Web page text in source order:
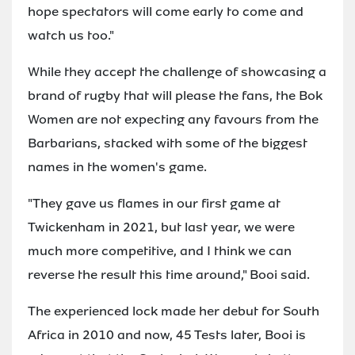
hope spectators will come early to come and
watch us too."
While they accept the challenge of showcasing a
brand of rugby that will please the fans, the Bok
Women are not expecting any favours from the
Barbarians, stacked with some of the biggest
names in the women's game.
"They gave us flames in our first game at
Twickenham in 2021, but last year, we were
much more competitive, and I think we can
reverse the result this time around," Booi said.
The experienced lock made her debut for South
Africa in 2010 and now, 45 Tests later, Booi is